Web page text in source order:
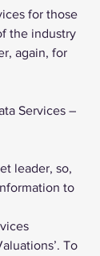
for those
the industry
again, for
leader, so,
to
To